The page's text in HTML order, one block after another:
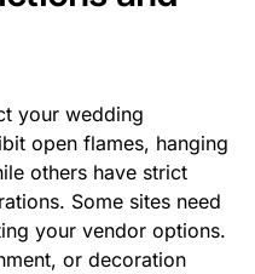
your wedding
open flames, hanging
others have strict
Some sites need
your vendor options.
or decoration